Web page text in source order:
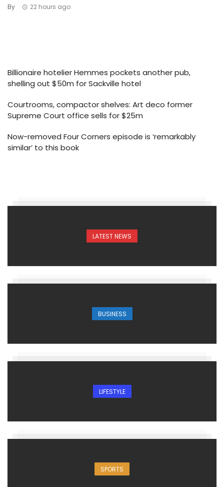
By 22 hours ago
Billionaire hotelier Hemmes pockets another pub,
shelling out $50m for Sackville hotel
Courtrooms, compactor shelves: Art deco former
Supreme Court office sells for $25m
Now-removed Four Corners episode is ‘remarkably
similar’ to this book
LATEST NEWS
BUSINESS
LIFESTYLE
SPORTS